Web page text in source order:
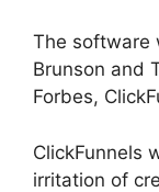
The software
Brunson and
Forbes,
ClickFunnels
irritation of